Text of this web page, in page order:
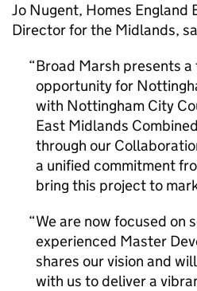
Jo Nugent, Homes England
Director for the Midlands,
Broad Marsh presents
opportunity for
with Nottingham City
East Midlands
through our
a unified commitment
bring this project to
We are now focused on
experienced Master
shares our vision and
with us to deliver a